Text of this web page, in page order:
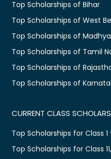
Top Scholarships of Bihar
Top Scholarships of West
Top Scholarships of
Top Scholarships of Tamil
Top Scholarships of
Top Scholarships of
CURRENT CLASS
Top Scholarships for Class 1
Top Scholarships for Class